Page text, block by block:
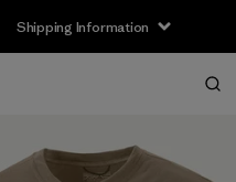
Shipping Information